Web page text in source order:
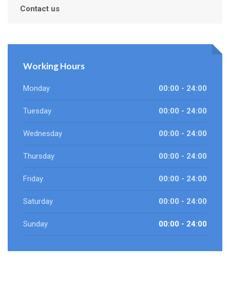
Contact us
Working Hours
Monday 00:00 - 24:00
Tuesday 00:00 - 24:00
Wednesday 00:00 - 24:00
Thursday 00:00 - 24:00
Friday 00:00 - 24:00
Saturday 00:00 - 24:00
Sunday 00:00 - 24:00